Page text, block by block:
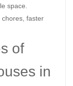
space.
faster
of
in